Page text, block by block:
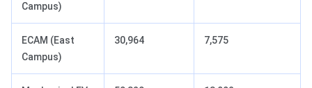
Campus)
ECAM (East
Campus)
30,964 7,575